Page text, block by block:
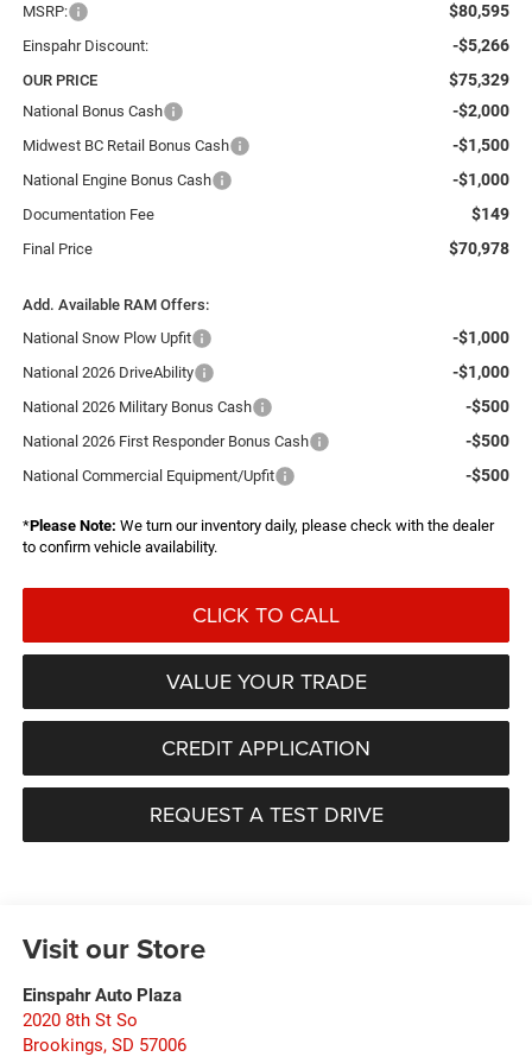
MSRP: $80,595
Einspahr Discount: -$5,266
OUR PRICE $75,329
National Bonus Cash -$2,000
Midwest BC Retail Bonus Cash -$1,500
National Engine Bonus Cash -$1,000
Documentation Fee $149
Final Price $70,978
Add. Available RAM Offers:
National Snow Plow Upfit
-$1,000
National 2026 DriveAbility -$1,000
National 2026 Military Bonus Cash -$500
National 2026 First Responder Bonus Cash -$500
National Commercial Equipment/Upfit -$500
*Please Note: We turn our inventory daily, please check with the dealer
to confirm vehicle availability.
CLICK TO CALL
VALUE YOUR TRADE
CREDIT APPLICATION
REQUEST A TEST DRIVE
Visit our Store
Einspahr Auto Plaza
2020 8th St So
Brookings, SD 57006